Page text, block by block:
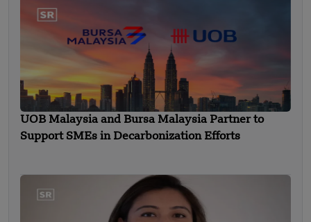
UOB Malaysia and Bursa Malaysia Partner to
Support SMEs in Decarbonization Efforts